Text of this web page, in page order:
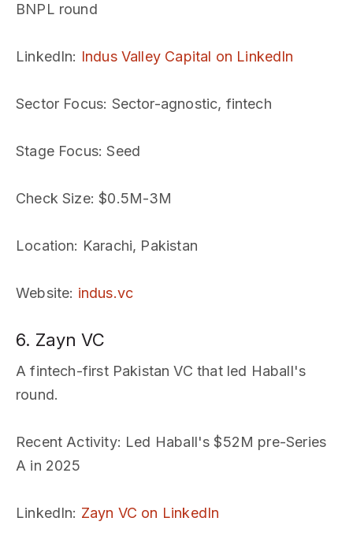
BNPL round
LinkedIn: Indus Valley Capital on LinkedIn
Sector Focus: Sector-agnostic, fintech
Stage Focus: Seed
Check Size: $0.5M-3M
Location: Karachi, Pakistan
Website: indus.vc
6. Zayn VC
A fintech-first Pakistan VC that led Haball's
round.
Recent Activity: Led Haball's $52M pre-Series
A in 2025
LinkedIn: Zayn VC on LinkedIn